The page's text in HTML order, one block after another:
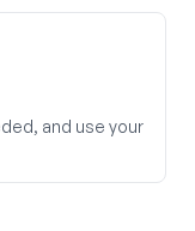
and use your